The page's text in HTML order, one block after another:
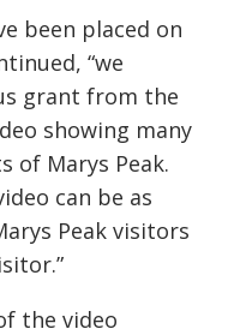
been placed on
“we
grant from the
showing many
of Marys Peak.
can be as
Peak visitors
the video